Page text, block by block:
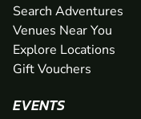
Search Adventures
Venues Near You
Explore Locations
Gift Vouchers
EVENTS